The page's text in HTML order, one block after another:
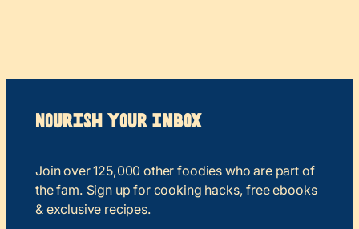
Nourish your Inbox
Join over 125,000 other foodies who are part of
the fam. Sign up for cooking hacks, free ebooks
& exclusive recipes.